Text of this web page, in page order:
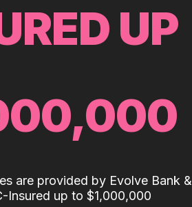
UP
are provided by Evolve Bank &
Insured up to $1,000,000